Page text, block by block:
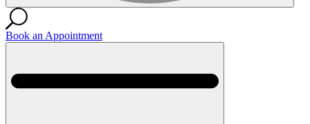
Book an Appointment